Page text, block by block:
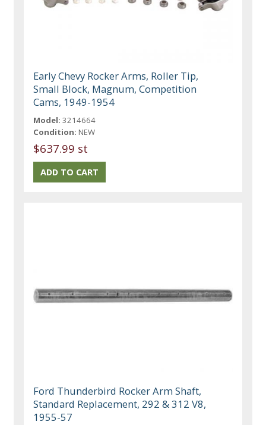
Early Chevy Rocker Arms, Roller Tip,
Small Block, Magnum, Competition
Cams, 1949-1954
Model: 3214664
Condition: NEW
$637.99 st
Ford Thunderbird Rocker Arm Shaft,
Standard Replacement, 292 & 312 V8,
1955-57